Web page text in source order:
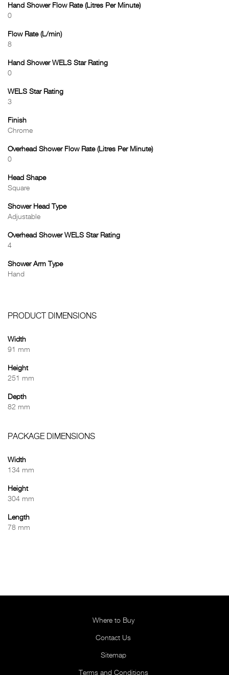
Hand Shower Flow Rate (Litres Per Minute)
0
Flow Rate (L/min)
8
Hand Shower WELS Star Rating
0
WELS Star Rating
3
Finish
Chrome
Overhead Shower Flow Rate (Litres Per Minute)
0
Head Shape
Square
Shower Head Type
Adjustable
Overhead Shower WELS Star Rating
4
Shower Arm Type
Hand
PRODUCT DIMENSIONS
Width
91 mm
Height
251 mm
Depth
82 mm
PACKAGE DIMENSIONS
Width
134 mm
Height
304 mm
Length
78 mm
Where to Buy
Contact Us
Sitemap
Terms and Conditions